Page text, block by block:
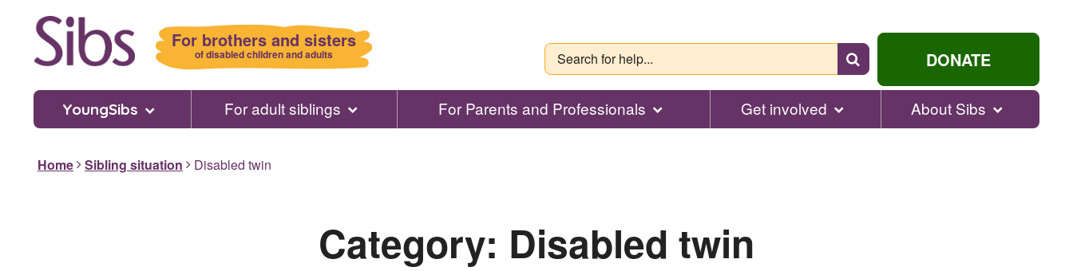
For brothers and sisters
of disabled children and adults
Search
for
help...
DONATE
YoungSibs For adult siblings For Parents and Professionals Get involved About Sibs
Home Sibling situation Disabled twin
Category: Disabled twin